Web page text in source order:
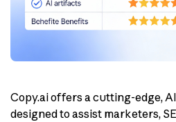
Copy.ai offers a cutting-edge,
designed to assist marketers,